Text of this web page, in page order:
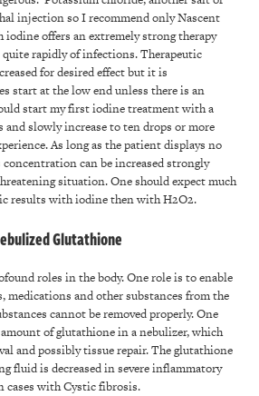
injection so I recommend only Nascent
offers an extremely strong therapy
rapidly of infections. Therapeutic
for desired effect but it is
start at the low end unless there is an
start my first iodine treatment with a
and slowly increase to ten drops or more
As long as the patient displays no
can be increased strongly
situation. One should expect much
results with iodine then with H2O2.
Glutathione
roles in the body. One role is to enable
medications and other substances from the
cannot be removed properly. One
of glutathione in a nebulizer, which
and possibly tissue repair. The glutathione
fluid is decreased in severe inflammatory
cases with Cystic fibrosis.